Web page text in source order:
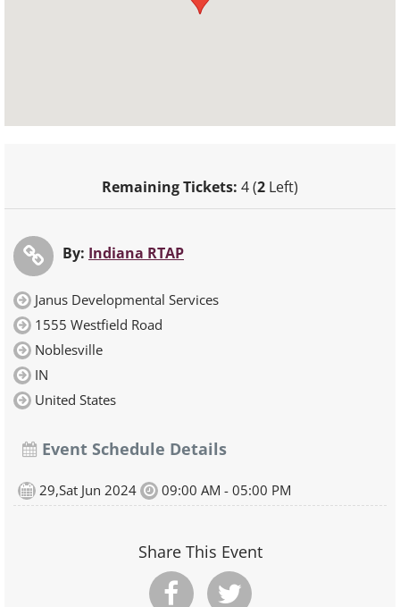
Remaining Tickets: 4 (2 Left)
By: Indiana RTAP
Janus Developmental Services
1555 Westfield Road
Noblesville
IN
United States
Event Schedule Details
29,Sat Jun 2024 09:00 AM - 05:00 PM
Share This Event